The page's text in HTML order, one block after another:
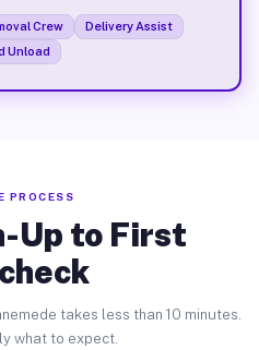
Crew
Delivery Assist
Unload
PROCESS
Up to First
takes less than 10 minutes.
what to expect.